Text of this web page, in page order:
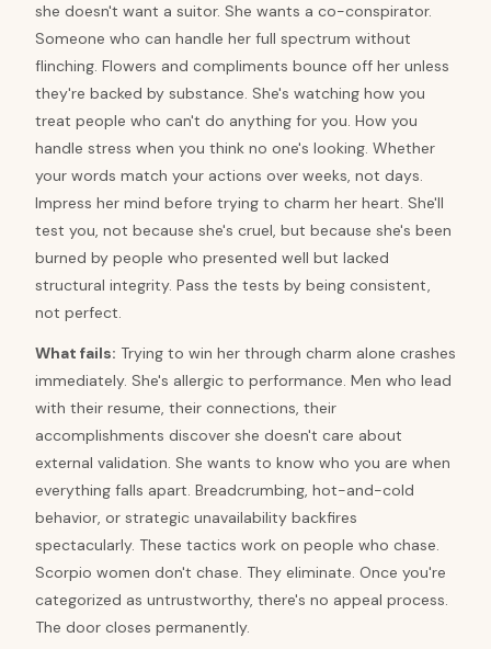
she doesn't want a suitor. She wants a co-conspirator.
Someone who can handle her full spectrum without
flinching. Flowers and compliments bounce off her unless
they're backed by substance. She's watching how you
treat people who can't do anything for you. How you
handle stress when you think no one's looking. Whether
your words match your actions over weeks, not days.
Impress her mind before trying to charm her heart. She'll
test you, not because she's cruel, but because she's been
burned by people who presented well but lacked
structural integrity. Pass the tests by being consistent,
not perfect.
What fails: Trying to win her through charm alone crashes
immediately. She's allergic to performance. Men who lead
with their resume, their connections, their
accomplishments discover she doesn't care about
external validation. She wants to know who you are when
everything falls apart. Breadcrumbing, hot-and-cold
behavior, or strategic unavailability backfires
spectacularly. These tactics work on people who chase.
Scorpio women don't chase. They eliminate. Once you're
categorized as untrustworthy, there's no appeal process.
The door closes permanently.